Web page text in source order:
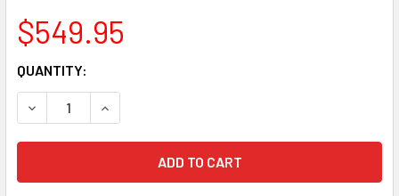
$549.95
CURRENT
STOCK:
QUANTITY:
DECREASE QUANTITY OF MINT SAMSUNG GALAXY NOTE 10
INCREASE QUANTITY OF MINT SAMSUNG